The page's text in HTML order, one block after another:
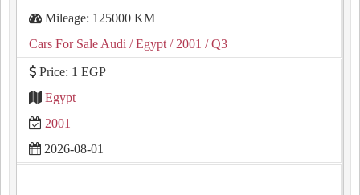
Mileage: 125000 KM
Cars For Sale Audi / Egypt / 2001 / Q3
Price: 1 EGP
Egypt
2001
2026-08-01